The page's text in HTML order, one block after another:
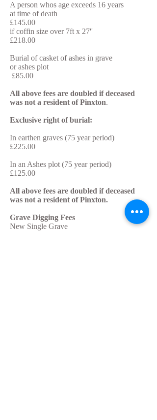
A person whos age exceeds 16 years
at time of death
£145.00
if coffin size over 7ft x 27''
£218.00
Burial of casket of ashes in grave
or ashes plot
£85.00
All above fees are doubled if deceased
was not a resident of Pinxton.
Exclusive right of burial:
In earthen graves (75 year period)
£225.00
In an Ashes plot (75 year period)
£125.00
All above fees are doubled if deceased
was not a resident of Pinxton.
Grave Digging Fees
New Single Grave